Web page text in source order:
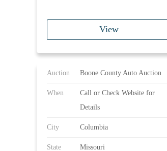
View
Auction Boone County Auto Auction
When
Call or Check Website for
Details
City Columbia
State Missouri